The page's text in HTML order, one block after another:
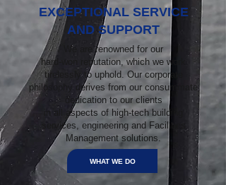
EXCEPTIONAL SERVICE
AND SUPPORT
We are renowned for our
hard-won reputation, which we work
tirelessly to uphold. Our corporate
philosophy derives from our consummate
dedication to our clients
in all aspects of high-tech building
services, engineering and Facilities
Management solutions.
WHAT WE DO